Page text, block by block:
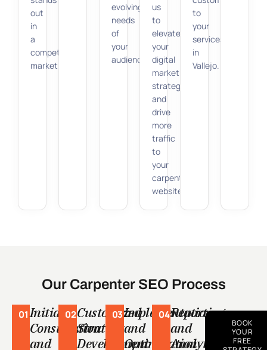
out
in
a
competitive
market.
evolving
needs
of
your
audience.
us
to
elevate
your
digital
marketing
strategy
and
drive
more
traffic
to
your
carpentry
website.
to
your
services
in
Vallejo.
Our Carpenter SEO Process
01Initial
Consultation
and
02Customized
Strategy
Development
03Implementation
and
Optimization
04Reporting
and
Analytics
BOOK
YOUR
FREE